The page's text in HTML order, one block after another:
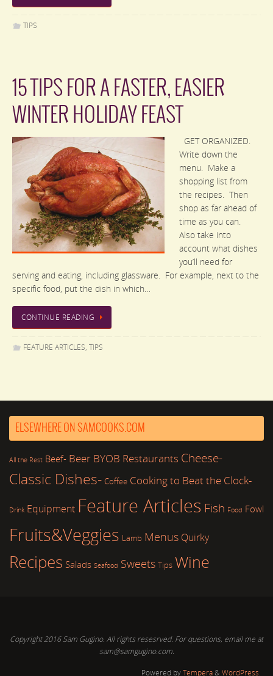
TIPS
15 TIPS FOR A FASTER, EASIER
WINTER HOLIDAY FEAST
GET ORGANIZED.
Write down the
menu. Make a
shopping list from
the recipes. Then
shop as far ahead of
time as you can.
Also take into
account what dishes
you’ll need for
serving and eating, including glassware. For example, next to the
specific food, put the dish in which…
CONTINUE READING
FEATURE ARTICLES, TIPS
ELSEWHERE ON SAMCOOKS.COM
All the Rest Beef- Beer BYOB Restaurants Cheese-
Classic Dishes- Coffee Cooking to Beat the Clock-
Drink Equipment Feature Articles Fish Food Fowl
Fruits&Veggies Lamb Menus Quirky
Recipes Salads Seafood Sweets Tips Wine
Copyright 2016 Sam Gugino. All rights resesrved. For questions, email me at
sam@samgugino.com.
Powered byTempera& WordPress.